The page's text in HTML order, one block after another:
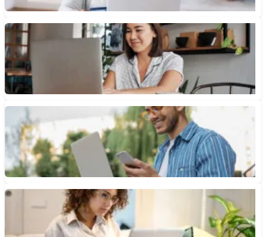
What Are Checking Account Monthly Maintenance Fees?
Monthly maintenance fees are recurring charges you may have to
pay with some checking and savings accounts. But there...
February 4, 2026 • 4 min read
Checking Account vs. Savings Account: What’s the Difference?
It takes two essential bank accounts (checking and savings) to
help you manage your money, make payments, meet future...
January 12, 2026 • 7 min read
How to Get Overdraft Fees Refunded
One way to get overdraft fees refunded is to contact your bank
and ask. Here’s how to get the...